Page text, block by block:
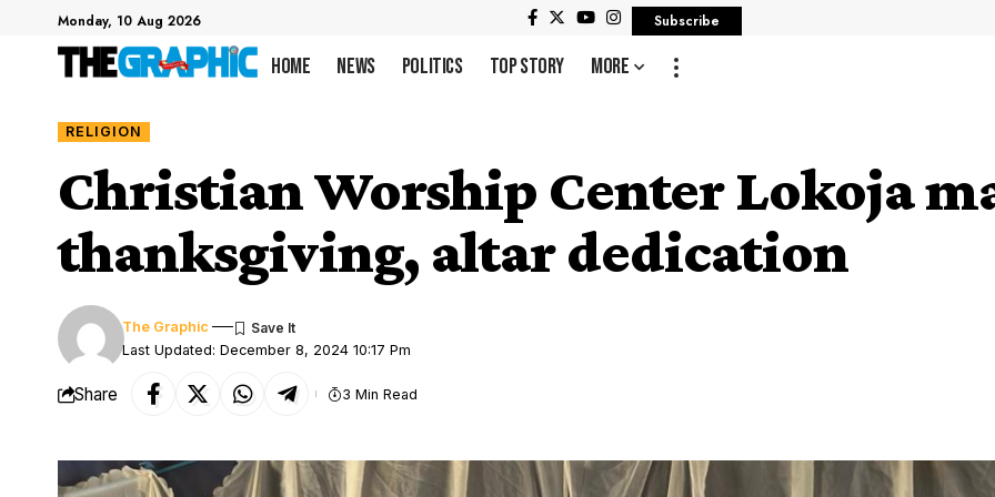
Monday, 10 Aug 2026 Subscribe
Home News Politics Top Story More
RELIGION
Christian Worship Center Lokoja
thanksgiving, altar dedication
Last Updated: December 8, 2024 10:17 Pm
The Graphic
Share 3 Min Read